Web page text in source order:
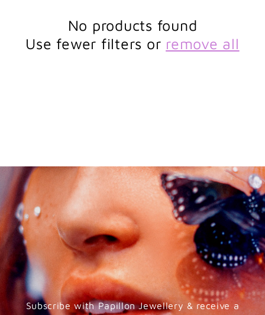
No products found
Use fewer filters or remove all
Subscribe with Papillon Jewellery & receive a